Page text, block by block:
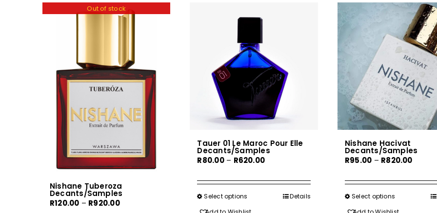
Out of stock
Nishane Tuberoza
Decants/Samples
R120.00 – R920.00Price
Tauer 01 Le Maroc Pour Elle
Decants/Samples
R80.00 – R620.00Price
R80.00
through
Select options
product
Details
Nishane Hacivat
Decants/Samples
R95.00 – R820.00Price
R95.00
Select options
product